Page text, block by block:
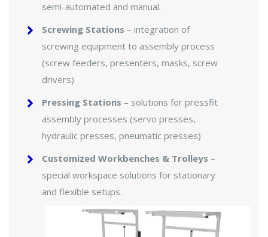
semi-automated and manual.
Screwing Stations – integration of
screwing equipment to assembly process
(screw feeders, presenters, masks, screw
drivers)
Pressing Stations – solutions for pressfit
assembly processes (servo presses,
hydraulic presses, pneumatic presses)
Customized Workbenches & Trolleys –
special workspace solutions for stationary
and flexible setups.